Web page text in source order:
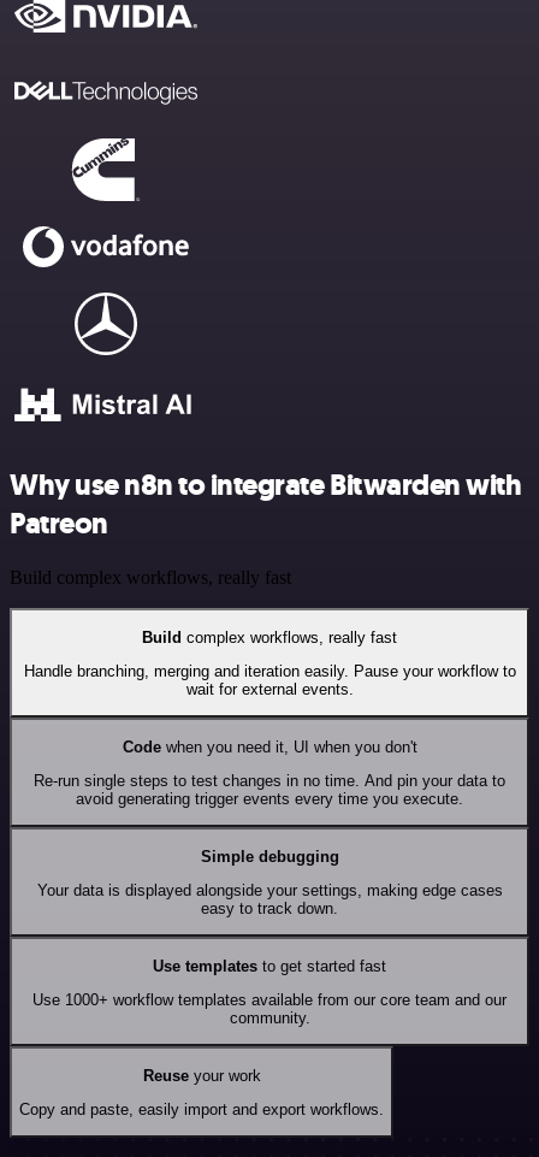
Why use n8n to integrate Bitwarden with
Patreon
Build complex workflows, really fast
Build complex workflows, really fast
Handle branching, merging and iteration easily. Pause your workflow to
wait for external events.
Codewhen you need it, UI when you don't
Re-run single steps to test changes in no time. And pin your data to
avoid generating trigger events every time you execute.
Simple debugging
Your data is displayed alongside your settings, making edge cases
easy to track down.
Use templates to get started fast
Use 1000+ workflow templates available from our core team and our
community.
Reuseyour work
Copy and paste, easily import and export workflows.